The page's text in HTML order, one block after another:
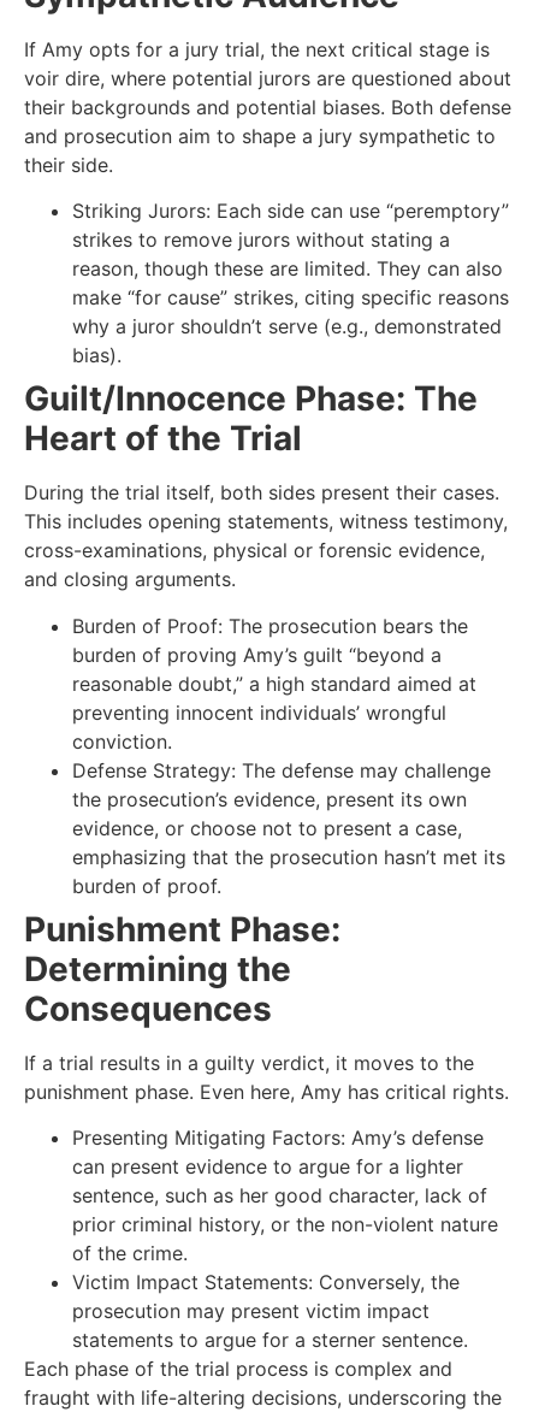
If Amy opts for a jury trial, the next critical stage is
voir dire, where potential jurors are questioned about
their backgrounds and potential biases. Both defense
and prosecution aim to shape a jury sympathetic to
their side.
Striking Jurors: Each side can use “peremptory”
strikes to remove jurors without stating a
reason, though these are limited. They can also
make “for cause” strikes, citing specific reasons
why a juror shouldn’t serve (e.g., demonstrated
bias).
Guilt/Innocence Phase: The
Heart of the Trial
During the trial itself, both sides present their cases.
This includes opening statements, witness testimony,
cross-examinations, physical or forensic evidence,
and closing arguments.
Burden of Proof: The prosecution bears the
burden of proving Amy’s guilt “beyond a
reasonable doubt,” a high standard aimed at
preventing innocent individuals’ wrongful
conviction.
Defense Strategy: The defense may challenge
the prosecution’s evidence, present its own
evidence, or choose not to present a case,
emphasizing that the prosecution hasn’t met its
burden of proof.
Punishment Phase:
Determining the
Consequences
If a trial results in a guilty verdict, it moves to the
punishment phase. Even here, Amy has critical rights.
Presenting Mitigating Factors: Amy’s defense
can present evidence to argue for a lighter
sentence, such as her good character, lack of
prior criminal history, or the non-violent nature
of the crime.
Victim Impact Statements: Conversely, the
prosecution may present victim impact
statements to argue for a sterner sentence.
Each phase of the trial process is complex and
fraught with life-altering decisions, underscoring the